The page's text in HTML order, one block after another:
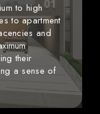
to high
to apartment
and
their
a sense of